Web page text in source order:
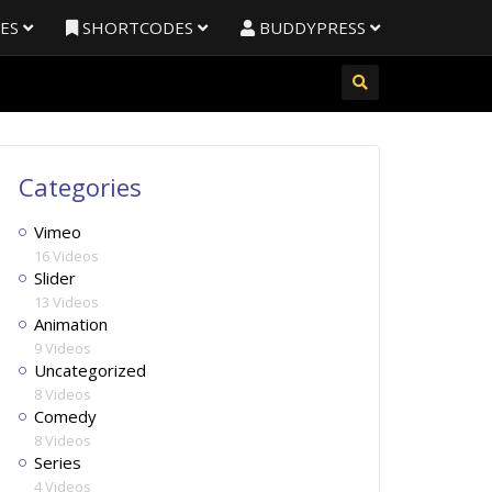
SHORTCODES BUDDYPRESS
Categories
Vimeo
16 Videos
Slider
13 Videos
Animation
9 Videos
Uncategorized
8 Videos
Comedy
8 Videos
Series
4 Videos